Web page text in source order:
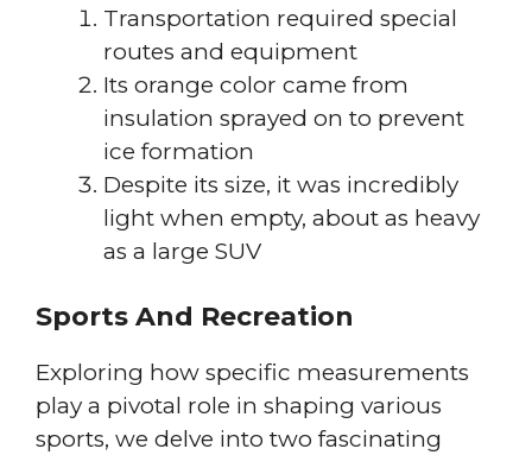
Transportation required special
routes and equipment
Its orange color came from
insulation sprayed on to prevent
ice formation
Despite its size, it was incredibly
light when empty, about as heavy
as a large SUV
Sports And Recreation
Exploring how specific measurements
play a pivotal role in shaping various
sports, we delve into two fascinating